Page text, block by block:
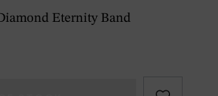
Eternity Band